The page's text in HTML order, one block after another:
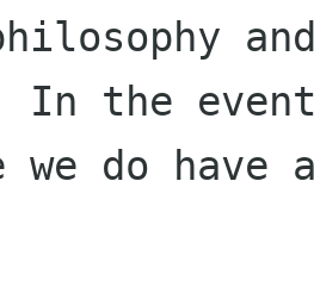
In the
we do have